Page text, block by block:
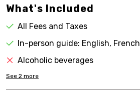
What's Included
All Fees and Taxes
In-person guide: English, French
Alcoholic beverages
See 2 more